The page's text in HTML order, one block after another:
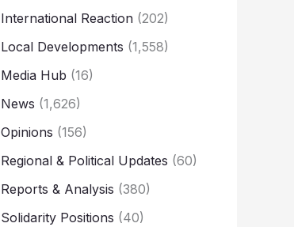
International Reaction (202)
Local Developments (1,558)
Media Hub (16)
News (1,626)
Opinions (156)
Regional & Political Updates (60)
Reports & Analysis (380)
Solidarity Positions (40)